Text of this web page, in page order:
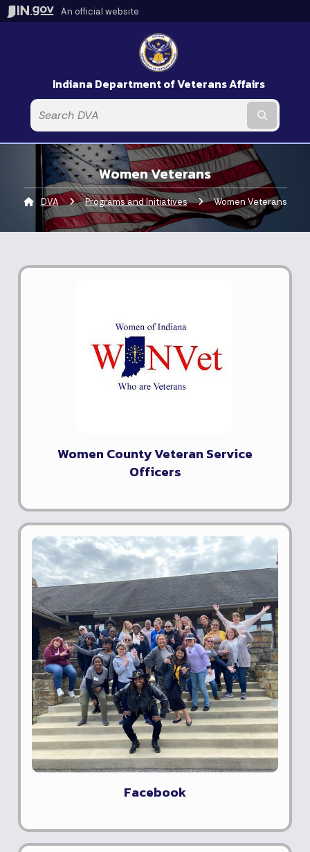
An official website
Indiana Department of Veterans Affairs
Women Veterans
DVA Programs and Initiatives Current:
Women Veterans
Women County Veteran Service
Officers
Facebook